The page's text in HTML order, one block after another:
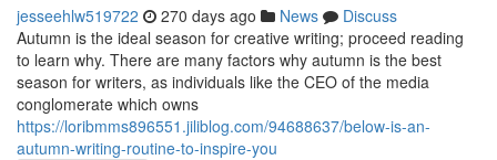
jesseehlw519722 270 days ago News
Discuss
Autumn is the ideal season for creative writing; proceed reading
to learn why. There are many factors why autumn is the best
season for writers, as individuals like the CEO of the media
conglomerate which owns
https://loribmms896551.jiliblog.com/94688637/below-is-an-
autumn-writing-routine-to-inspire-you